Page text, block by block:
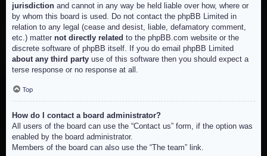
jurisdiction and cannot in any way be held liable over how, where or
by whom this board is used. Do not contact the phpBB Limited in
relation to any legal (cease and desist, liable, defamatory comment,
etc.) matter not directly related to the phpBB.com website or the
discrete software of phpBB itself. If you do email phpBB Limited
about any third party use of this software then you should expect a
terse response or no response at all.
Top
How do I contact a board administrator?
All users of the board can use the “Contact us” form, if the option was
enabled by the board administrator.
Members of the board can also use the “The team” link.